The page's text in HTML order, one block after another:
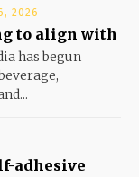
2026
to align with
has begun
adhesive